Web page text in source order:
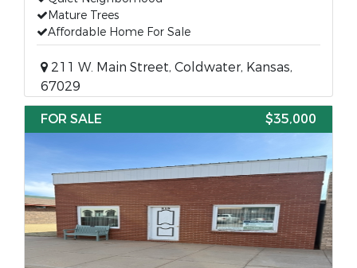
Mature Trees
Affordable Home For Sale
211 W. Main Street, Coldwater, Kansas,
67029
FOR SALE
$35,000